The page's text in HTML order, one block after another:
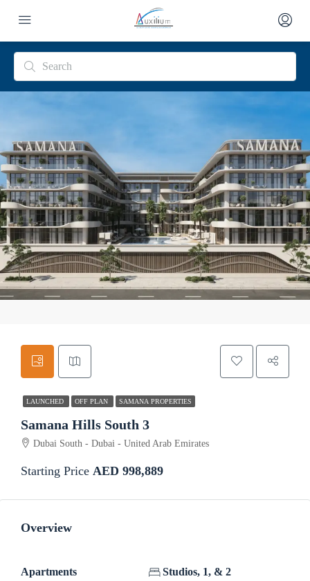
LAUNCHED OFF PLAN SAMANA PROPERTIES
Samana Hills South 3
Dubai South - Dubai - United Arab Emirates
Starting Price AED 998,889
Overview
Apartments
Studios, 1, & 2